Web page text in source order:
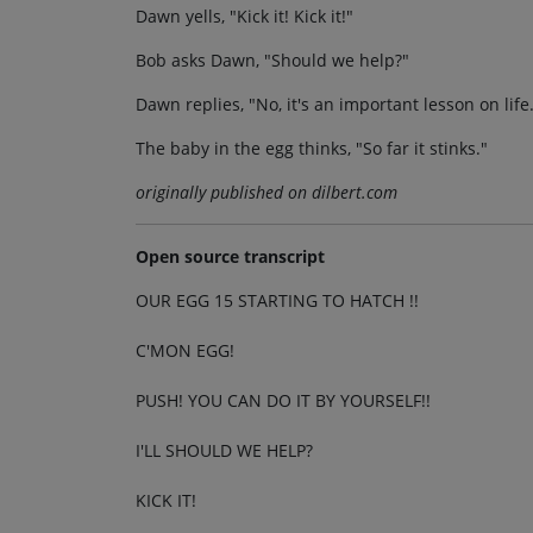
Dawn yells, "Kick it! Kick it!"
Bob asks Dawn, "Should we help?"
Dawn replies, "No, it's an important lesson on
The baby in the egg thinks, "So far it stinks."
originally published on dilbert.com
Open source transcript
OUR EGG 15 STARTING TO HATCH !!
C'MON EGG!
PUSH! YOU CAN DO IT BY YOURSELF!!
I'LL SHOULD WE HELP?
KICK IT!